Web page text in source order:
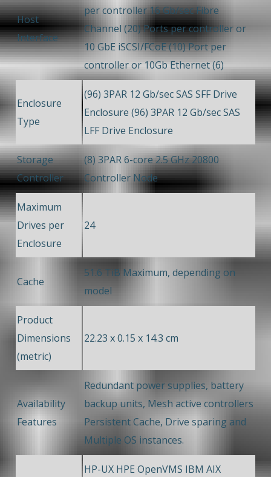
Host
Interface
per controller 16 Gb/sec Fibre
Channel (20) Ports per controller or
10 GbE iSCSI/FCoE (10) Port per
controller or 10Gb Ethernet (6)
Enclosure
Type
(96) 3PAR 12 Gb/sec SAS SFF Drive
Enclosure (96) 3PAR 12 Gb/sec SAS
LFF Drive Enclosure
Storage
Controller
(8) 3PAR 6-core 2.5 GHz 20800
Controller Node
Maximum
Drives per
Enclosure
24
Cache
51.6 TiB Maximum, depending on
model
Product
Dimensions
(metric)
22.23 x 0.15 x 14.3 cm
Availability
Features
Redundant power supplies, battery
backup units, Mesh active controllers
Persistent Cache, Drive sparing and
Multiple OS instances.
HP-UX HPE OpenVMS IBM AIX